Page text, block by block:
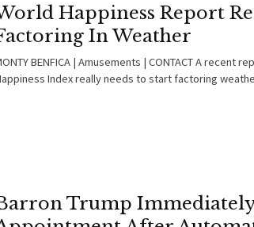
Happiness Report
In Weather
BENFICA | Amusements | CONTACT A recent
Index really needs to start factoring
Trump